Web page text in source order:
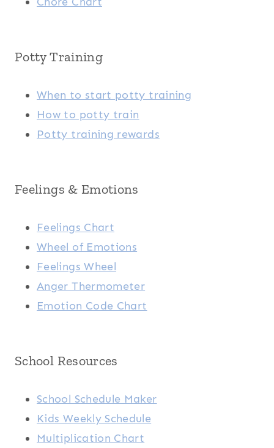
Potty Training
When to start potty training
How to potty train
Potty training rewards
Feelings & Emotions
Feelings Chart
Wheel of Emotions
Feelings Wheel
Anger Thermometer
Emotion Code Chart
School Resources
School Schedule Maker
Kids Weekly Schedule
Multiplication Chart